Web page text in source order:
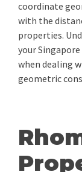
coordinate
with the
properties.
your
when dealing
geometric